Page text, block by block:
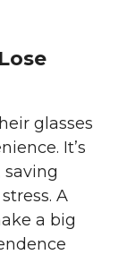
glasses
It’s
A
a big